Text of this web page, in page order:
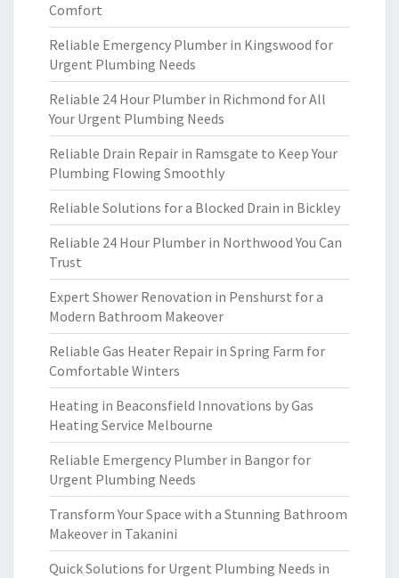
Comfort
Reliable Emergency Plumber in Kingswood for
Urgent Plumbing Needs
Reliable 24 Hour Plumber in Richmond for All
Your Urgent Plumbing Needs
Reliable Drain Repair in Ramsgate to Keep Your
Plumbing Flowing Smoothly
Reliable Solutions for a Blocked Drain in Bickley
Reliable 24 Hour Plumber in Northwood You Can
Trust
Expert Shower Renovation in Penshurst for a
Modern Bathroom Makeover
Reliable Gas Heater Repair in Spring Farm for
Comfortable Winters
Heating in Beaconsfield Innovations by Gas
Heating Service Melbourne
Reliable Emergency Plumber in Bangor for
Urgent Plumbing Needs
Transform Your Space with a Stunning Bathroom
Makeover in Takanini
Quick Solutions for Urgent Plumbing Needs in